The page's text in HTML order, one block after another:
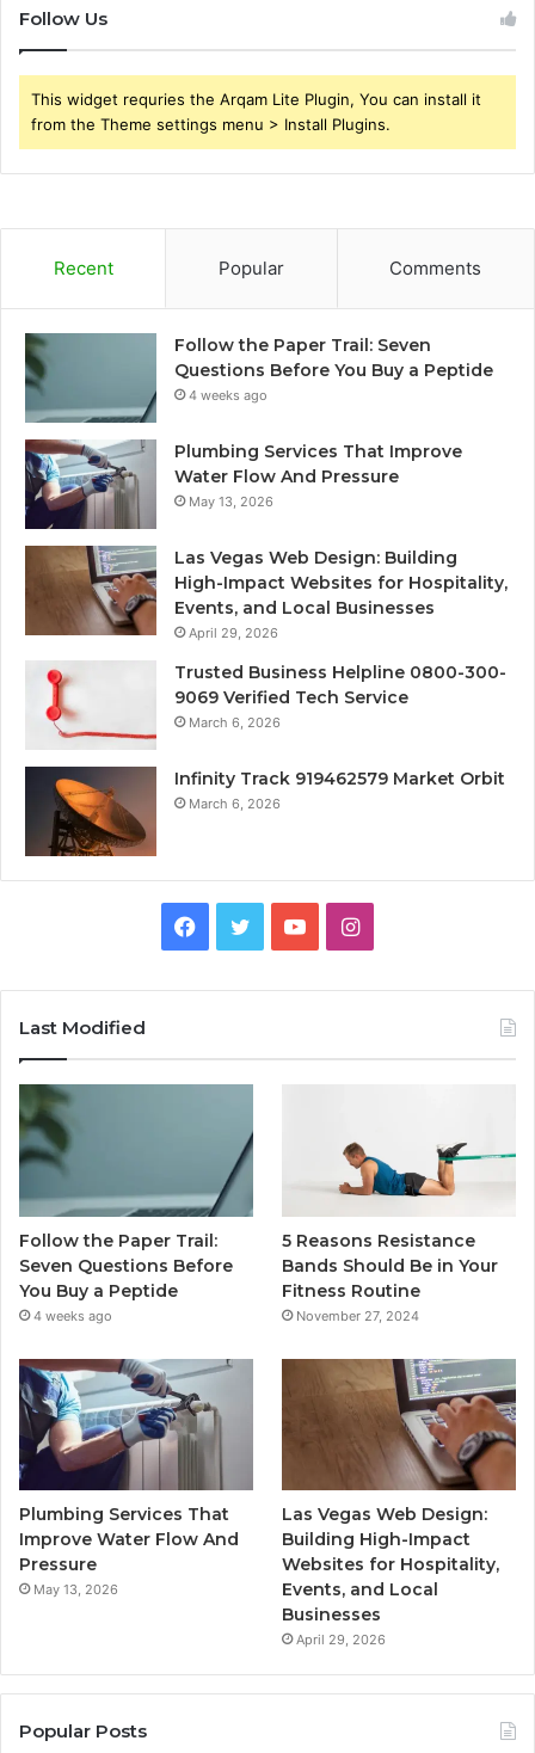
Follow Us
This widget requries the Arqam Lite Plugin, You can install it
from the Theme settings menu > Install Plugins.
Recent Popular Comments
Follow the Paper Trail: Seven
Questions Before You Buy a Peptide
4 weeks ago
Plumbing Services That Improve
Water Flow And Pressure
May 13, 2026
Las Vegas Web Design: Building
High-Impact Websites for Hospitality,
Events, and Local Businesses
April 29, 2026
Trusted Business Helpline 0800-300-
9069 Verified Tech Service
March 6, 2026
Infinity Track 919462579 Market Orbit
March 6, 2026
Facebook
TwitterYouTubeInstagram
Last Modified
Follow the Paper Trail:
Seven Questions Before
You Buy a Peptide
4 weeks ago
5 Reasons Resistance
Bands Should Be in Your
Fitness Routine
November 27, 2024
Plumbing Services That
Improve Water Flow And
Pressure
May 13, 2026
Las Vegas Web Design:
Building High-Impact
Websites for Hospitality,
Events, and Local
Businesses
April 29, 2026
Popular Posts